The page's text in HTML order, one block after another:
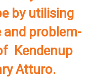
by utilising
and problem-
Kendenup
Atturo.